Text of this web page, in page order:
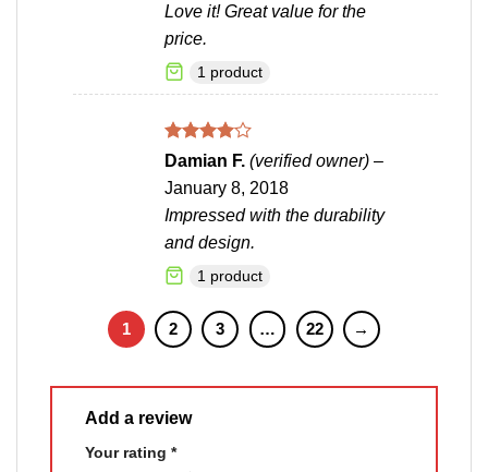
Love it! Great value for the
price.
1 product
Rated4
Damian F. (verified owner) –
January 8, 2018
Impressed with the durability
and design.
1 product
1 2 3 … 22 →
Add a review
Your rating *